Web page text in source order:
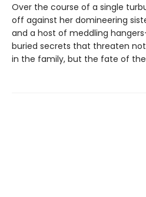
Over the course of a single
off against her domineering
and a host of meddling
buried secrets that threaten not
in the family, but the fate of